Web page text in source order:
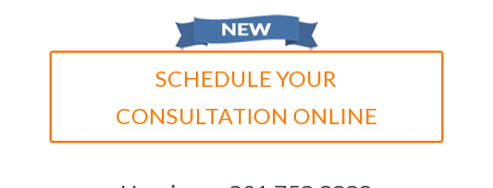
SCHEDULE YOUR
CONSULTATION ONLINE